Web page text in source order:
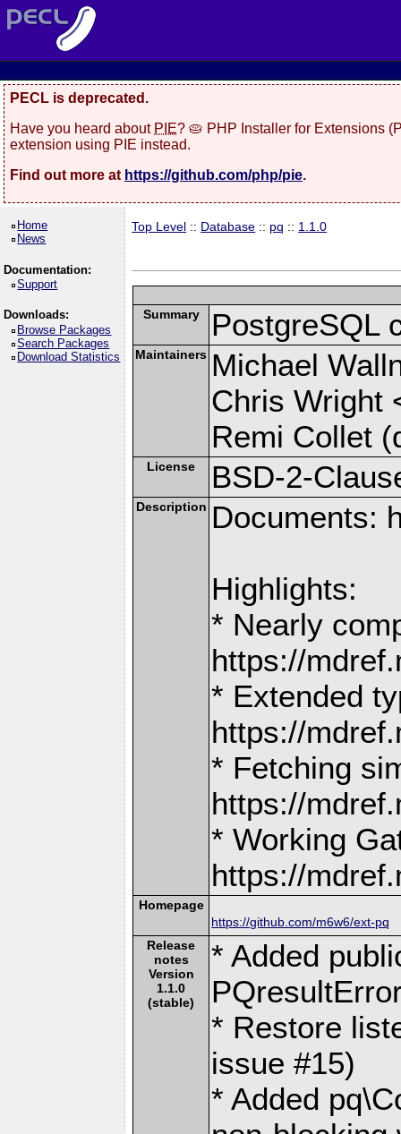
PECL is deprecated.
Have you heard about PIE? 🥧 PHP Installer for Extensions
extension using PIE instead.
Find out more at https://github.com/php/pie.
Home
News
Documentation:
Support
Downloads:
Browse Packages
Search Packages
Download Statistics
Top Level :: Database :: pq :: 1.1.0
Summary PostgreSQL
Maintainers Michael
Chris Wright
Remi Collet
License BSD-2-
Description Documents:
Highlights:
* Nearly
https://
* Extended
https://
* Fetching
https://
* Working
https://
Homepage
https://github.com/m6w6/ext-pq
Release
notes
Version
1.1.0
(stable)
* Added
* Restore
issue #15)
* Added